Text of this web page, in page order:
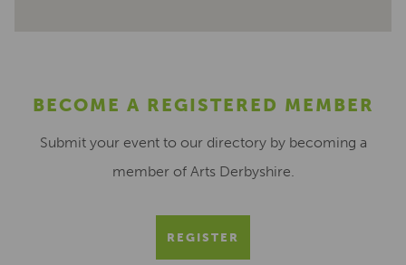
BECOME A REGISTERED MEMBER
Submit your event to our directory by becoming a
member of Arts Derbyshire.
REGISTER